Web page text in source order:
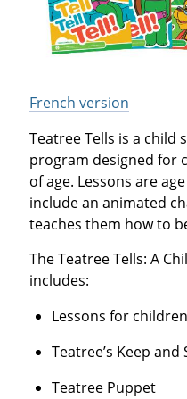
French version
Teatree Tells is a child
program designed for
of age. Lessons are
include an animated
teaches them how to
The Teatree Tells: A
includes:
Lessons for
Teatree’s Keep
Teatree Puppet